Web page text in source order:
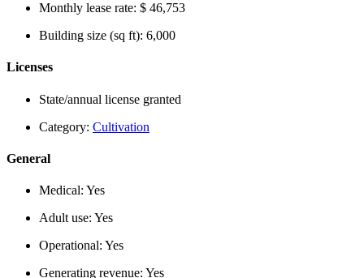
Monthly lease rate: $ 46,753
Building size (sq ft): 6,000
Licenses
State/annual license granted
Category: Cultivation
General
Medical: Yes
Adult use: Yes
Operational: Yes
Generating revenue: Yes